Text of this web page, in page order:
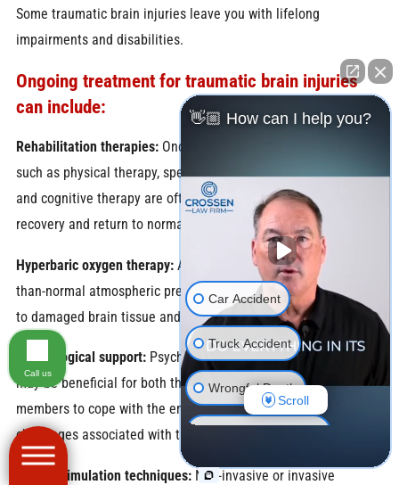
Some traumatic brain injuries leave you with lifelong
impairments and disabilities.
Ongoing treatment for traumatic brain injuries
can include:
Rehabilitation therapies:Once stable, rehabilitation therapies
such as physical therapy, speech therapy, occupational therapy,
and cognitive therapy are often implemented to promote
recovery and return to normal brain function.
Hyperbaric oxygen therapy: Administration of oxygen at higher-
than-normal atmospheric pressure to increase oxygen delivery
to damaged brain tissue and promote healing.
Psychological support:Psychological counseling and support
may be beneficial for both the patient and their family
members to cope with the emotional and psychological
challenges associated with the injury.
Neuro-stimulation techniques: Non-invasive or invasive
👋🏼 How can I help you?
Car Accident
Truck Accident
Wrongful Death
Pedestrian Accident
Scroll
Call us